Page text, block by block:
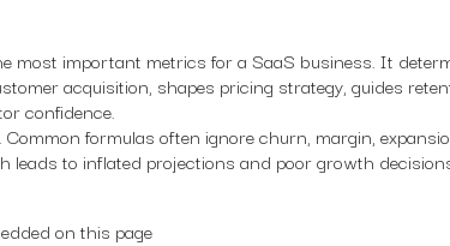
most important metrics for a SaaS business. It
acquisition, shapes pricing strategy, guides
confidence.
formulas often ignore churn, margin,
leads to inflated projections and poor growth
on this page